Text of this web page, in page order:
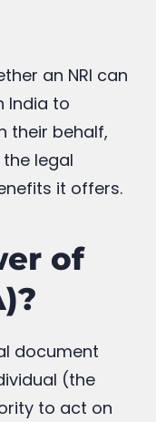
an NRI can
India to
their behalf,
legal
it offers.
of
document
(the
to act on